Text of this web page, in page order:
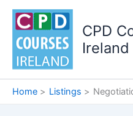
Skip
content
CPD
Ireland
Home Listings